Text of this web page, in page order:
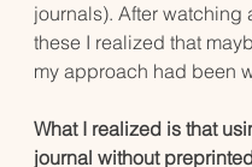
journals). After watching
these I realized that
my approach had been
What I realized is that
journal without